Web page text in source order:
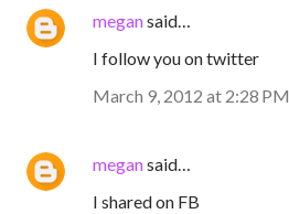
megansaid…
I follow you on twitter
March 9, 2012 at 2:28 PM
megansaid…
I shared on FB